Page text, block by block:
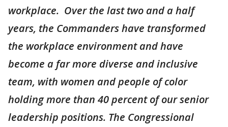
workplace. Over the last two and a half
years, the Commanders have transformed
the workplace environment and have
become a far more diverse and inclusive
team, with women and people of color
holding more than 40 percent of our senior
leadership positions. The Congressional